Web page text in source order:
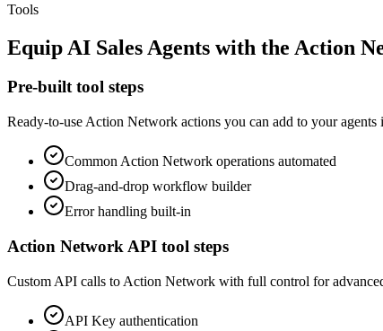
Tools
Equip AI Sales Agents with the Action
Pre-built tool steps
Ready-to-use Action Network actions you can add to your agents
Common Action Network operations automated
Drag-and-drop workflow builder
Error handling built-in
Action Network API tool steps
Custom API calls to Action Network with full control for
API Key authentication